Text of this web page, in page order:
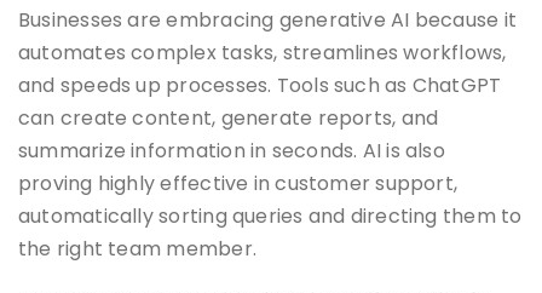
Businesses are embracing generative AI because it
automates complex tasks, streamlines workflows,
and speeds up processes. Tools such as ChatGPT
can create content, generate reports, and
summarize information in seconds. AI is also
proving highly effective in customer support,
automatically sorting queries and directing them to
the right team member.